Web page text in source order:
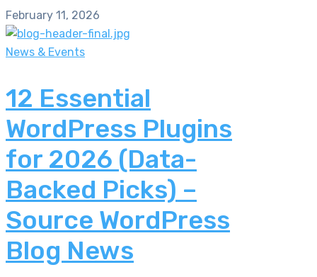
February 11, 2026
News & Events
12 Essential
WordPress Plugins
for 2026 (Data-
Backed Picks) –
Source WordPress
Blog News